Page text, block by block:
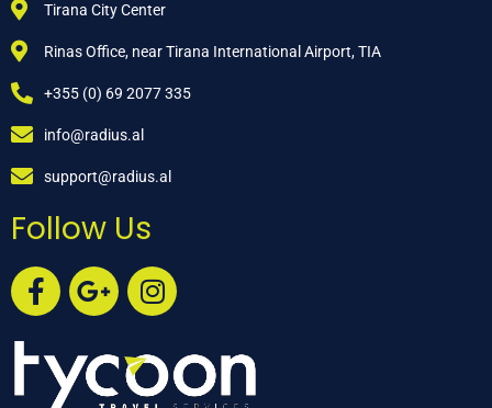
Tirana City Center
Rinas Office, near Tirana International Airport, TIA
+355 (0) 69 2077 335
info@radius.al
support@radius.al
Follow Us